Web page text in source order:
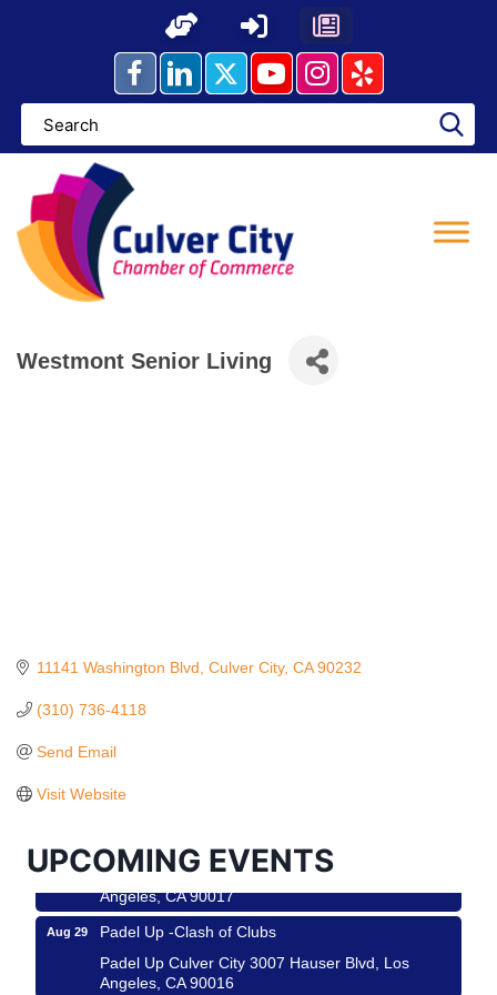
Westmont Senior Living
11141 Washington Blvd Culver City CA 90232
(310) 736-4118
Send Email
Visit Website
UPCOMING EVENTS
Design Center
City
Padel Up Culver City 3007 Hauser Blvd, Los
Angeles, CA 90017
Aug 29
Padel Up -Clash of Clubs
Padel Up Culver City 3007 Hauser Blvd, Los
Angeles, CA 90016